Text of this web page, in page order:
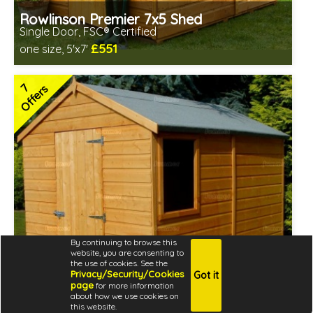
By continuing to browse this
website, you are consenting to
the use of cookies. See the
Privacy/Security/Cookies
page for more information
about how we use cookies on
this website.
Got it
Rowlinson Premier 7x5 Shed
Single Door, FSC® Certified
one size, 5'x7' £551
Includes delivery between 12th-17th Aug
Special Offer - Free Gift
FSC® certified, license FSC-C109654
7 SPECIAL OFFERS
7
Offers